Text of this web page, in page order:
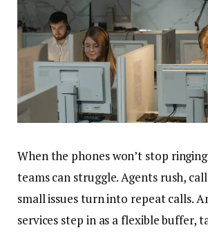
When the phones won’t stop
teams can struggle. Agents rush,
small issues turn into repeat calls.
services step in as a flexible buffer,